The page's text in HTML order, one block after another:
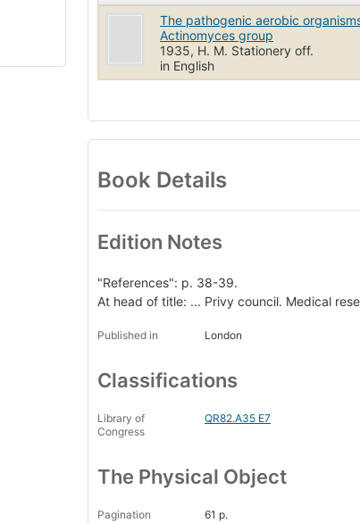
The pathogenic aerobic
Actinomyces group
1935, H. M. Stationery off.
in English
Book Details
Edition Notes
"References": p. 38-39.
At head of title: ... Privy council. Medical
Published in London
Classifications
Library of
Congress
QR82.A35 E7
The Physical Object
Pagination
61 p.